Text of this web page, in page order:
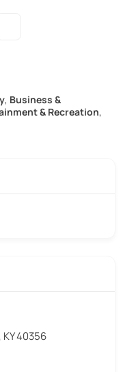
, Business &
& Recreation,
40356